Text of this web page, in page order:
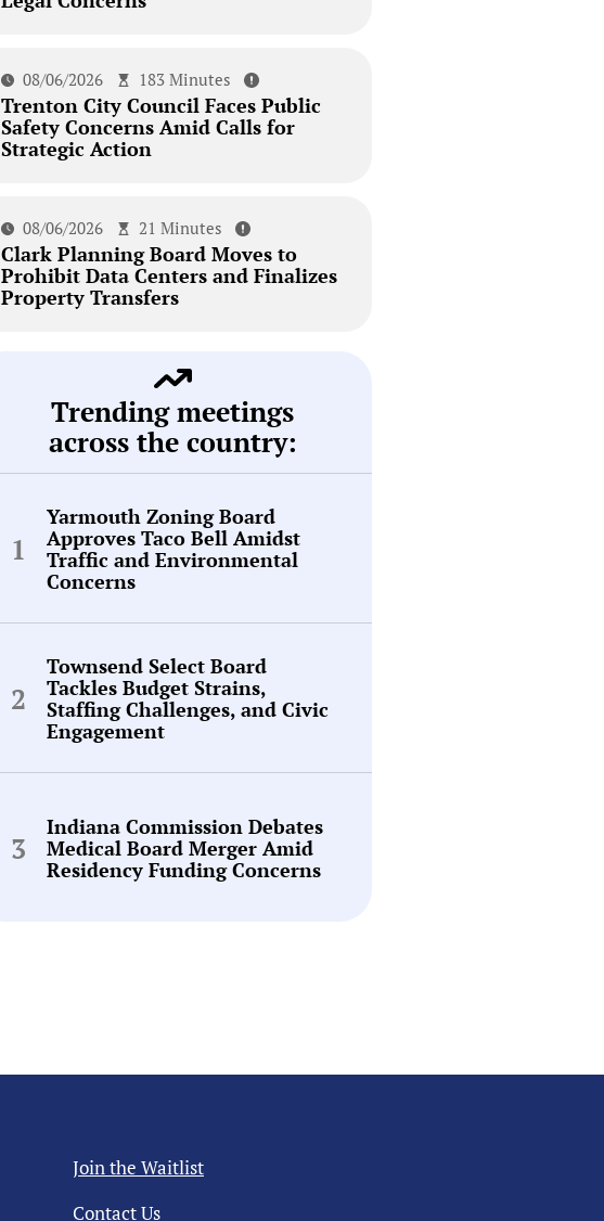
08/06/2026 183 Minutes
Trenton City Council Faces Public
Safety Concerns Amid Calls for
Strategic Action
08/06/2026 21 Minutes
Clark Planning Board Moves to
Prohibit Data Centers and Finalizes
Property Transfers
Trending meetings
across the country:
Yarmouth Zoning Board
Approves Taco Bell Amidst
Traffic and Environmental
Concerns
Townsend Select Board
Tackles Budget Strains,
Staffing Challenges, and Civic
Engagement
Indiana Commission Debates
Medical Board Merger Amid
Residency Funding Concerns
Join the Waitlist
Contact Us